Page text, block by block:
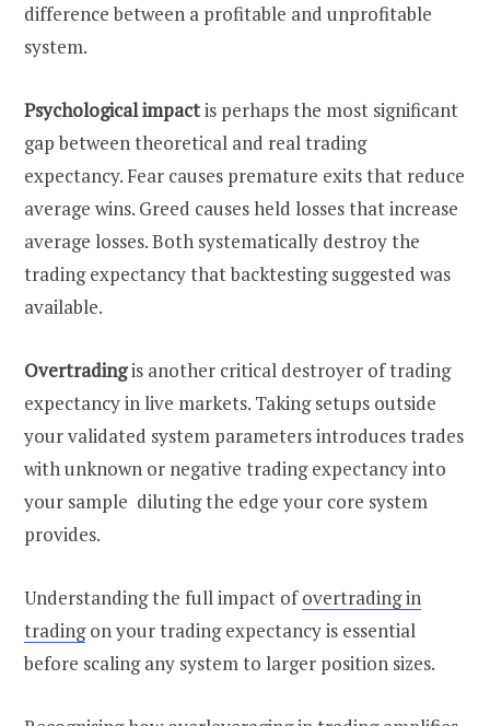
difference between a profitable and unprofitable
system.
Psychological impactis perhaps the most significant
gap between theoretical and real trading
expectancy. Fear causes premature exits that reduce
average wins. Greed causes held losses that increase
average losses. Both systematically destroy the
trading expectancy that backtesting suggested was
available.
Overtradingis another critical destroyer of trading
expectancy in live markets. Taking setups outside
your validated system parameters introduces trades
with unknown or negative trading expectancy into
your sample diluting the edge your core system
provides.
Understanding the full impact ofovertrading in
tradingon your trading expectancy is essential
before scaling any system to larger position sizes.